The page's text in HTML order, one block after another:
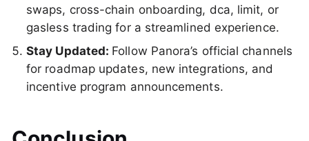
swaps, cross-chain onboarding, dca, limit, or
gasless trading for a streamlined experience.
Stay Updated: Follow Panora’s official channels
for roadmap updates, new integrations, and
incentive program announcements.